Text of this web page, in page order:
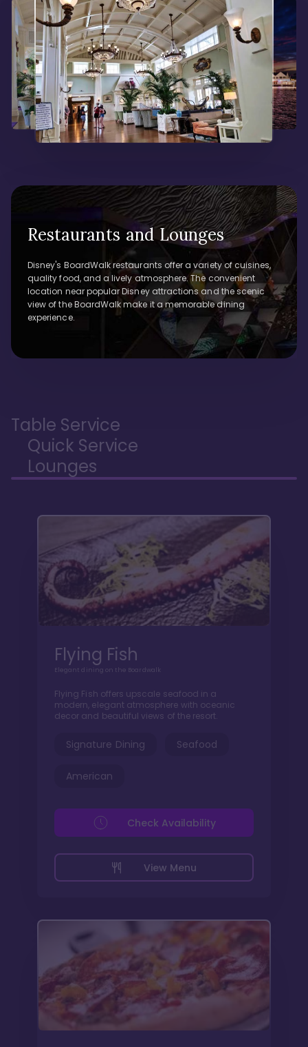
Restaurants and Lounges
Disney's BoardWalk restaurants offer a variety of cuisines,
quality food, and a lively atmosphere. The convenient
location near popular Disney attractions and the scenic
view of the BoardWalk make it a memorable dining
experience.
Table Service
Quick Service
Lounges
Flying Fish
Elegant dining on the Boardwalk
Flying Fish offers upscale seafood in a
modern, elegant atmosphere with oceanic
decor and beautiful views of the resort.
Signature Dining Seafood
American
View Menu
Check Availability